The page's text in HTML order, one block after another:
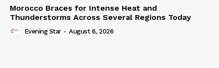
Morocco Braces for Intense Heat and
Thunderstorms Across Several Regions Today
Evening Star - August 6, 2026